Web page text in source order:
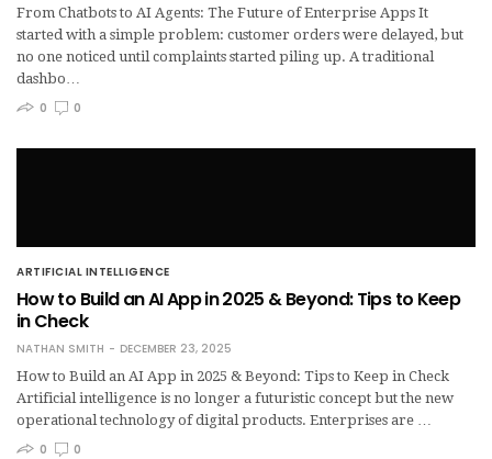
From Chatbots to AI Agents: The Future of Enterprise Apps It
started with a simple problem: customer orders were delayed, but
no one noticed until complaints started piling up. A traditional
dashbo…
0
0
ARTIFICIAL INTELLIGENCE
How to Build an AI App in 2025 & Beyond: Tips to Keep
in Check
NATHAN SMITH
DECEMBER 23, 2025
How to Build an AI App in 2025 & Beyond: Tips to Keep in Check
Artificial intelligence is no longer a futuristic concept but the new
operational technology of digital products. Enterprises are …
0
0